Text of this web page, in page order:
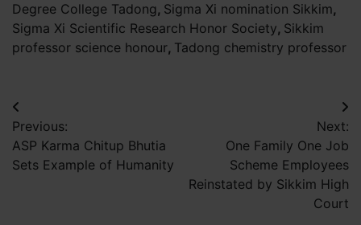
Degree College Tadong, Sigma Xi nomination Sikkim,
Sigma Xi Scientific Research Honor Society, Sikkim
professor science honour, Tadong chemistry professor
Post
navigation
Previous:
ASP Karma Chitup Bhutia
Sets Example of Humanity
Next:
One Family One Job
Scheme Employees
Reinstated by Sikkim High
Court